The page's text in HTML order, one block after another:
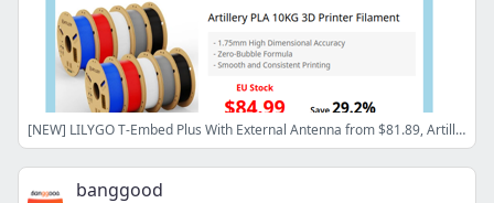
[NEW] LILYGO T-Embed Plus With External Antenna from $81.89, Artillery PLA 3D Printer Filament from $84.99
banggood